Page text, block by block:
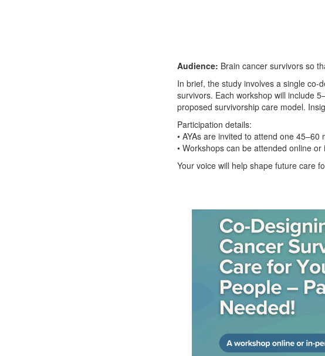
Audience: Brain cancer survivors so
In brief, the study involves a single co-
survivors. Each workshop will include
proposed survivorship care model.
Participation details:
• AYAs are invited to attend one 45–60
• Workshops can be attended online
Your voice will help shape future care